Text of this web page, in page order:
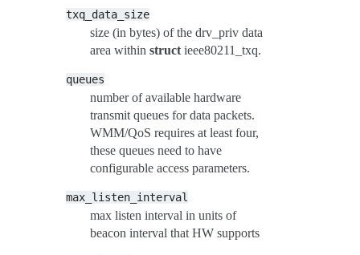
txq_data_size
size (in bytes) of the drv_priv data
area within struct ieee80211_txq.
queues
number of available hardware
transmit queues for data packets.
WMM/QoS requires at least four,
these queues need to have
configurable access parameters.
max_listen_interval
max listen interval in units of
beacon interval that HW supports